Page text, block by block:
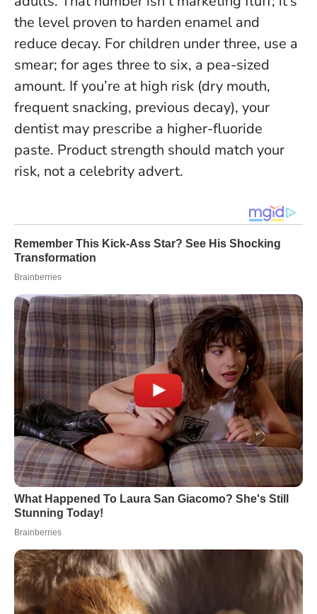
the level proven to harden enamel and
reduce decay. For children under three, use a
smear; for ages three to six, a pea-sized
amount. If you’re at high risk (dry mouth,
frequent snacking, previous decay), your
dentist may prescribe a higher-fluoride
paste. Product strength should match your
risk, not a celebrity advert.